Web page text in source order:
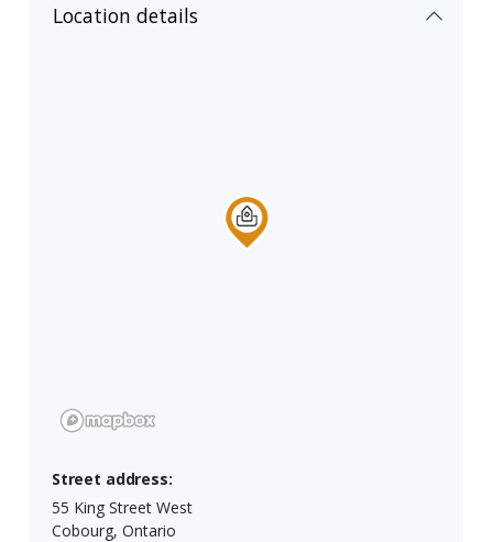
Location details
Street address:
55 King Street West
Cobourg, Ontario